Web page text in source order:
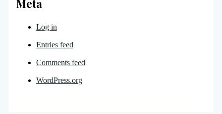
Meta
Log in
Entries feed
Comments feed
WordPress.org